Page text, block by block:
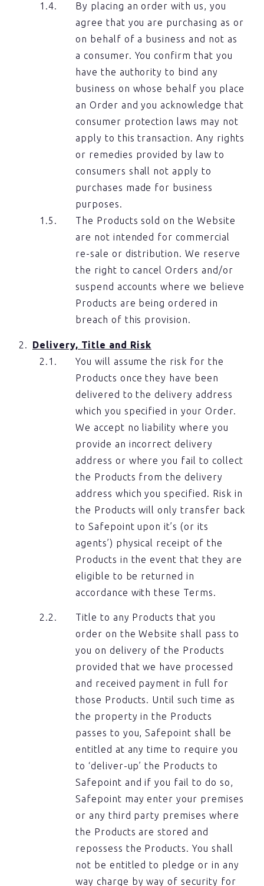
By placing an order with us, you
agree that you are purchasing as or
on behalf of a business and not as
a consumer. You confirm that you
have the authority to bind any
business on whose behalf you place
an Order and you acknowledge that
consumer protection laws may not
apply to this transaction. Any rights
or remedies provided by law to
consumers shall not apply to
purchases made for business
purposes.
The Products sold on the Website
are not intended for commercial
re-sale or distribution. We reserve
the right to cancel Orders and/or
suspend accounts where we believe
Products are being ordered in
breach of this provision.
Delivery, Title and Risk
You will assume the risk for the
Products once they have been
delivered to the delivery address
which you specified in your Order.
We accept no liability where you
provide an incorrect delivery
address or where you fail to collect
the Products from the delivery
address which you specified. Risk in
the Products will only transfer back
to Safepoint upon it’s (or its
agents’) physical receipt of the
Products in the event that they are
eligible to be returned in
accordance with these Terms.
Title to any Products that you
order on the Website shall pass to
you on delivery of the Products
provided that we have processed
and received payment in full for
those Products. Until such time as
the property in the Products
passes to you, Safepoint shall be
entitled at any time to require you
to ‘deliver-up’ the Products to
Safepoint and if you fail to do so,
Safepoint may enter your premises
or any third party premises where
the Products are stored and
repossess the Products. You shall
not be entitled to pledge or in any
way charge by way of security for